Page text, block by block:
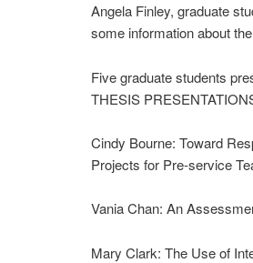
Angela Finley, graduate
some information about
Five graduate students
THESIS
Cindy Bourne: Toward
Projects for Pre-service
Vania Chan: An
Mary Clark: The Use of